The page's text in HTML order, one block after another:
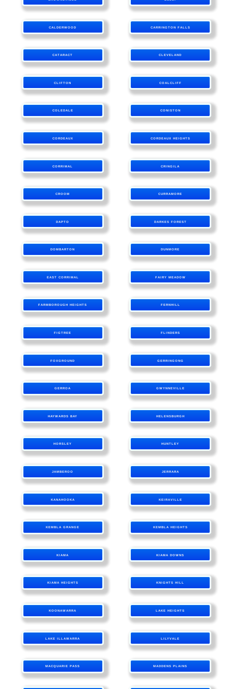
CALDERWOOD CARRINGTON FALLS
CATARACT CLEVELAND
CLIFTON COALCLIFF
COLEDALE CONISTON
CORDEAUX CORDEAUX HEIGHTS
CORRIMAL CRINGILA
CROOM CURRAMORE
DAPTO DARKES FOREST
DOMBARTON DUNMORE
EAST CORRIMAL FAIRY MEADOW
FARMBOROUGH HEIGHTS FERNHILL
FIGTREE FLINDERS
FOXGROUND GERRINGONG
GERROA GWYNNEVILLE
HAYWARDS BAY HELENSBURGH
HORSLEY HUNTLEY
JAMBEROO JERRARA
KANAHOOKA KEIRAVILLE
KEMBLA GRANGE KEMBLA HEIGHTS
KIAMA KIAMA DOWNS
KIAMA HEIGHTS KNIGHTS HILL
KOONAWARRA LAKE HEIGHTS
LAKE ILLAWARRA LILYVALE
MACQUARIE PASS MADDENS PLAINS